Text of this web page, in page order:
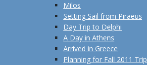
Milos
Setting Sail from Piraeus
Day Trip to Delphi
A Day in Athens
Arrived in Greece
Planning for Fall 2011 Trip